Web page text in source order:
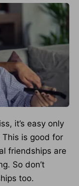
it’s easy only
is good for
friendships are
So don’t
too.